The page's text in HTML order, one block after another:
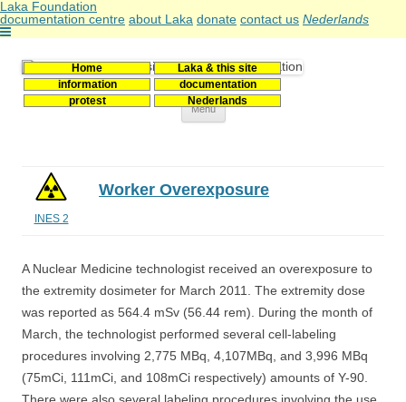
Laka Foundation
documentation centre about Laka donate contact us Nederlands
Home
Laka & this site
information
documentation
protest
Nederlands
Stichting Laka
Documentatie- en onderzoekscentrum kernenergie
Menu
Skip
INES 2
Worker Overexposure
A Nuclear Medicine technologist received an overexposure to
the extremity dosimeter for March 2011. The extremity dose
was reported as 564.4 mSv (56.44 rem). During the month of
March, the technologist performed several cell-labeling
procedures involving 2,775 MBq, 4,107MBq, and 3,996 MBq
(75mCi, 111mCi, and 108mCi respectively) amounts of Y-90.